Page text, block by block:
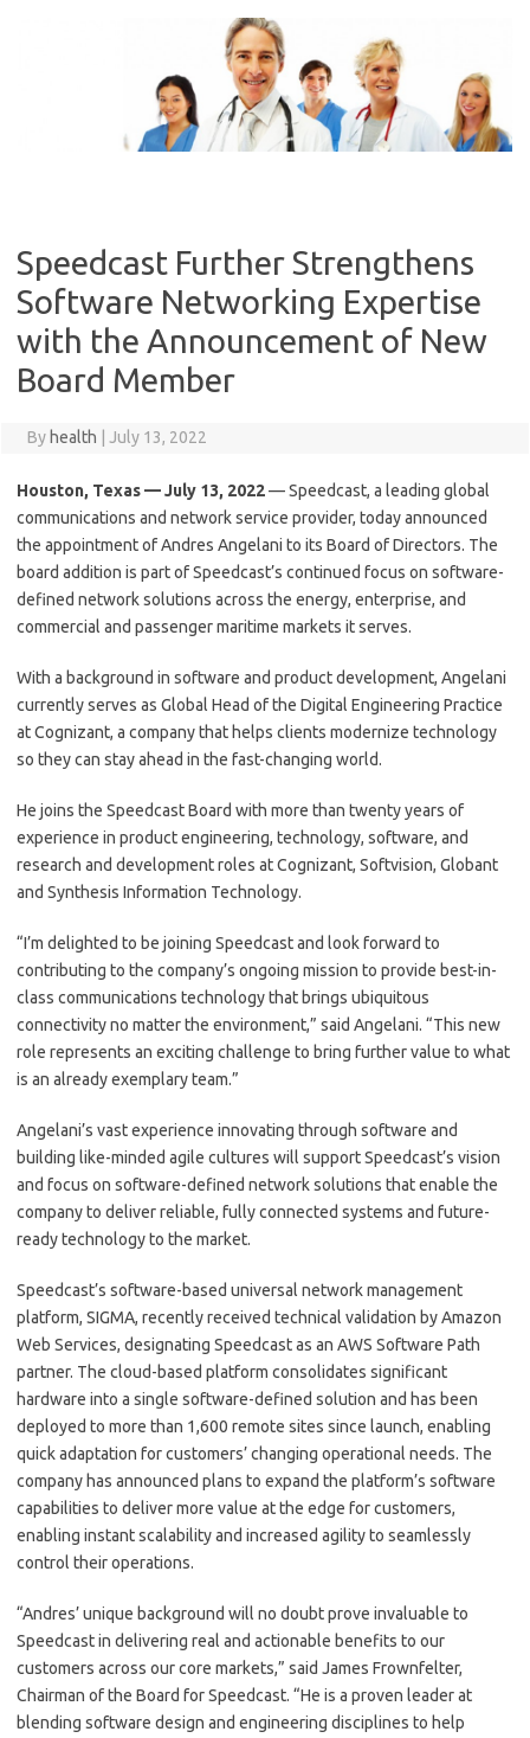
Speedcast Further Strengthens
Software Networking Expertise
with the Announcement of New
Board Member
By health July 13, 2022
Houston, Texas — July 13, 2022— Speedcast, a leading global
communications and network service provider, today announced
the appointment of Andres Angelani to its Board of Directors. The
board addition is part of Speedcast’s continued focus on software-
defined network solutions across the energy, enterprise, and
commercial and passenger maritime markets it serves.
With a background in software and product development, Angelani
currently serves as Global Head of the Digital Engineering Practice
at Cognizant, a company that helps clients modernize technology
so they can stay ahead in the fast-changing world.
He joins the Speedcast Board with more than twenty years of
experience in product engineering, technology, software, and
research and development roles at Cognizant, Softvision, Globant
and Synthesis Information Technology.
“I’m delighted to be joining Speedcast and look forward to
contributing to the company’s ongoing mission to provide best-in-
class communications technology that brings ubiquitous
connectivity no matter the environment,” said Angelani. “This new
role represents an exciting challenge to bring further value to what
is an already exemplary team.”
Angelani’s vast experience innovating through software and
building like-minded agile cultures will support Speedcast’s vision
and focus on software-defined network solutions that enable the
company to deliver reliable, fully connected systems and future-
ready technology to the market.
Speedcast’s software-based universal network management
platform, SIGMA, recently received technical validation by Amazon
Web Services, designating Speedcast as an AWS Software Path
partner. The cloud-based platform consolidates significant
hardware into a single software-defined solution and has been
deployed to more than 1,600 remote sites since launch, enabling
quick adaptation for customers’ changing operational needs. The
company has announced plans to expand the platform’s software
capabilities to deliver more value at the edge for customers,
enabling instant scalability and increased agility to seamlessly
control their operations.
“Andres’ unique background will no doubt prove invaluable to
Speedcast in delivering real and actionable benefits to our
customers across our core markets,” said James Frownfelter,
Chairman of the Board for Speedcast. “He is a proven leader at
blending software design and engineering disciplines to help